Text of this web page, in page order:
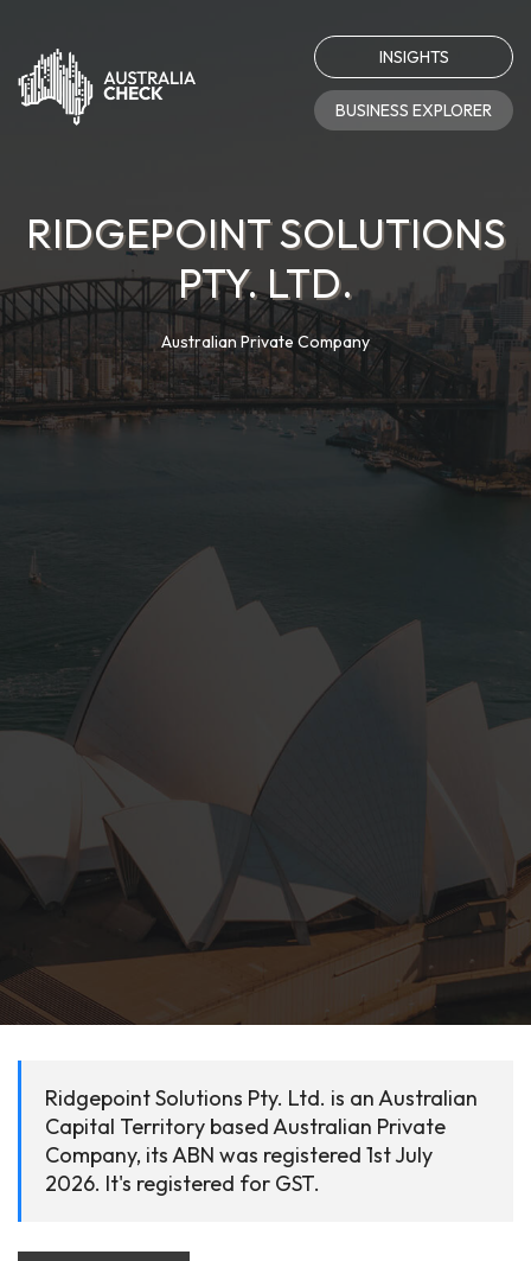
INSIGHTS
BUSINESS EXPLORER
RIDGEPOINT SOLUTIONS
PTY. LTD.
Australian Private Company
Ridgepoint Solutions Pty. Ltd. is an Australian
Capital Territory based Australian Private
Company, its ABN was registered 1st July
2026. It's registered for GST.